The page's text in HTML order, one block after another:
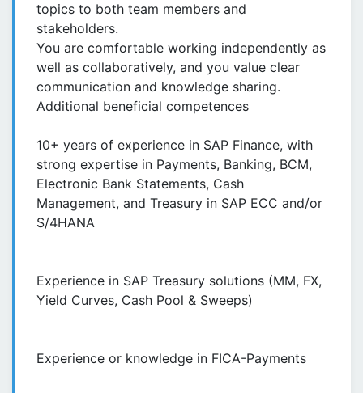
topics to both team members and
stakeholders.
You are comfortable working independently as
well as collaboratively, and you value clear
communication and knowledge sharing.
Additional beneficial competences
10+ years of experience in SAP Finance, with
strong expertise in Payments, Banking, BCM,
Electronic Bank Statements, Cash
Management, and Treasury in SAP ECC and/or
S/4HANA
Experience in SAP Treasury solutions (MM, FX,
Yield Curves, Cash Pool & Sweeps)
Experience or knowledge in FICA-Payments